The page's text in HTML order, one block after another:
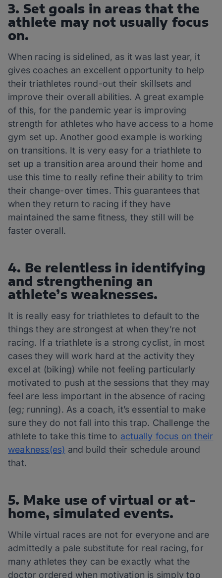
3. Set goals in areas that the
athlete may not usually focus
on.
When racing is sidelined, as it was last year, it
gives coaches an excellent opportunity to help
their triathletes round-out their skillsets and
improve their overall abilities. A great example
of this, for the pandemic year is improving
strength for athletes who have access to a home
gym set up. Another good example is working
on transitions. It is very easy for a triathlete to
set up a transition area around their home and
use this time to really refine their ability to trim
their change-over times. This guarantees that
when they return to racing if they have
maintained the same fitness, they still will be
faster overall.
4. Be relentless in identifying
and strengthening an
athlete’s weaknesses.
It is really easy for triathletes to default to the
things they are strongest at when they’re not
racing. If a triathlete is a strong cyclist, in most
cases they will work hard at the activity they
excel at (biking) while not feeling particularly
motivated to push at the sessions that they may
feel are less important in the absence of racing
(eg; running). As a coach, it’s essential to make
sure they do not fall into this trap. Challenge the
athlete to take this time to actually focus on their
weakness(es) and build their schedule around
that.
5. Make use of virtual or at-
home, simulated events.
While virtual races are not for everyone and are
admittedly a pale substitute for real racing, for
many athletes they can be exactly what the
doctor ordered when motivation is simply too